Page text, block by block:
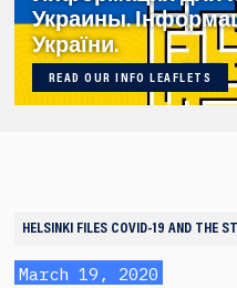
Украины.
України.
READ OUR INFO LEAFLETS
HELSINKI FILES COVID-19 AND THE
March 19, 2020